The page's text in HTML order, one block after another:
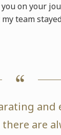
on your
team
and
are